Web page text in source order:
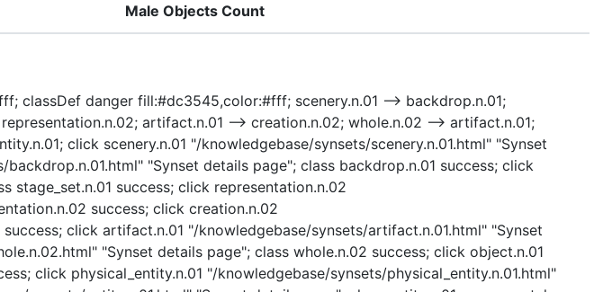
Male Objects Count
classDef danger fill:#dc3545,color:#fff; scenery.n.01 --> backdrop.n.01;
artifact.n.01 --> creation.n.02; whole.n.02 --> artifact.n.01;
click scenery.n.01 "/knowledgebase/synsets/scenery.n.01.html" "Synset
"Synset details page"; class backdrop.n.01 success; click
stage_set.n.01 success; click representation.n.02
success; click creation.n.02
click artifact.n.01 "/knowledgebase/synsets/artifact.n.01.html" "Synset
"Synset details page"; class whole.n.02 success; click object.n.01
click physical_entity.n.01 "/knowledgebase/synsets/physical_entity.n.01.html"